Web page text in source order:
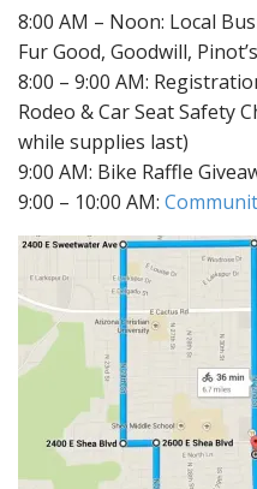
8:00 AM – Noon: Local
Fur Good, Goodwill,
8:00 – 9:00 AM:
Rodeo & Car Seat Safety
while supplies last)
9:00 AM: Bike Raffle
9:00 – 10:00 AM: